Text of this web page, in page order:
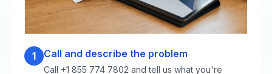
1 Call and describe the problem
Call +1 855 774 7802 and tell us what you're